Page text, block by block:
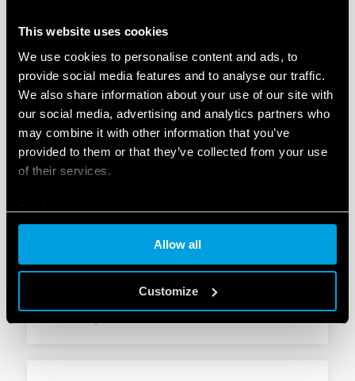
This website uses cookies
We use cookies to personalise content and ads, to
provide social media features and to analyse our traffic.
We also share information about your use of our site with
our social media, advertising and analytics partners who
may combine it with other information that you’ve
provided to them or that they’ve collected from your use
of their services.
Cookie policy
Allow all
Customize
DETAILS
TYPE 12.A1 - TIME/ASTRO-SWITCH 16A
Functions: Astro ON, Astro OFF ON/OFF switching
Pulse function: 1 s… 59 min
DETAILS